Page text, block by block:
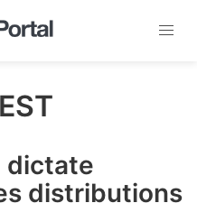
dictate
distributions